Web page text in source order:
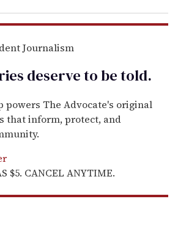
Journalism
deserve to betold.
powers The Advocate's original
that inform, protect, and
$5. CANCEL ANYTIME.